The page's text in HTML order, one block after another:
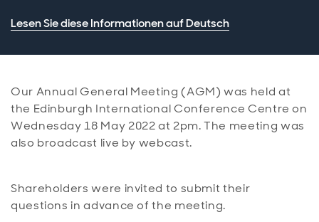
Lesen Sie diese Informationen auf Deutsch
Our Annual General Meeting (AGM) was held at
the Edinburgh International Conference Centre on
Wednesday 18 May 2022 at 2pm. The meeting was
also broadcast live by webcast.
Shareholders were invited to submit their
questions in advance of the meeting.